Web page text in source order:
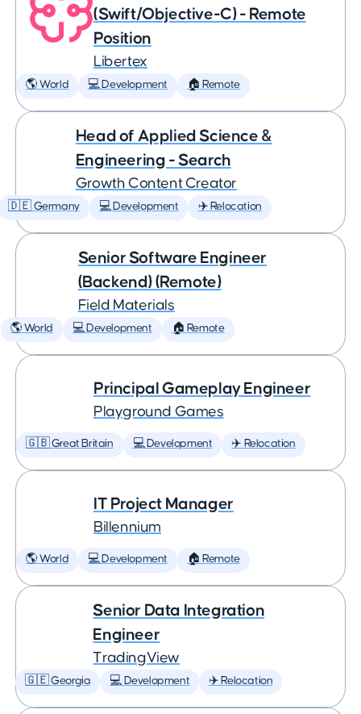
(Swift/Objective-C) - Remote
Position
Libertex
🌎 World 💻 Development 🏠 Remote
Head of Applied Science &
Engineering - Search
Growth Content Creator
🇩🇪 Germany 💻 Development ✈️ Relocation
Senior Software Engineer
(Backend) (Remote)
Field Materials
🌎 World 💻 Development 🏠 Remote
Principal Gameplay Engineer
Playground Games
🇬🇧 Great Britain 💻 Development ✈️ Relocation
IT Project Manager
Billennium
🌎 World 💻 Development 🏠 Remote
Senior Data Integration
Engineer
TradingView
🇬🇪 Georgia 💻 Development ✈️ Relocation